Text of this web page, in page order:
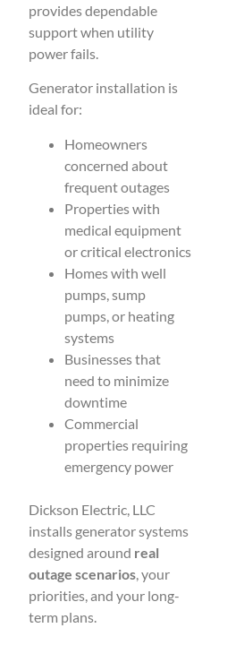
provides dependable
support when utility
power fails.
Generator installation is
ideal for:
Homeowners
concerned about
frequent outages
Properties with
medical equipment
or critical electronics
Homes with well
pumps, sump
pumps, or heating
systems
Businesses that
need to minimize
downtime
Commercial
properties requiring
emergency power
Dickson Electric, LLC
installs generator systems
designed around real
outage scenarios , your
priorities, and your long-
term plans.